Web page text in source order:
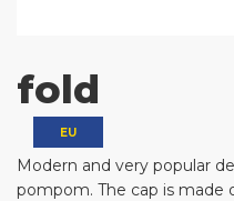
fold
EU
Modern and very popular
pompom. The cap is made